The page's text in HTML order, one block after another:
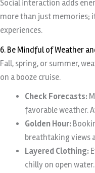
Social interaction adds
more than just memories;
experiences.
6. Be Mindful of Weather
Fall, spring, or summer,
on a booze cruise.
Check Forecasts:
favorable weather.
Golden Hour:
breathtaking views
Layered Clothing:
chilly on open